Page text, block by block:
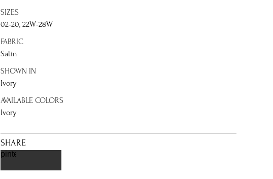
SIZES
02-20, 22W-28W
FABRIC
Satin
SHOWN IN
Ivory
AVAILABLE COLORS
Ivory
SHARE
pinterest